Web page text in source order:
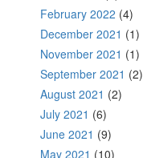
February 2022 (4)
December 2021 (1)
November 2021 (1)
September 2021 (2)
August 2021 (2)
July 2021 (6)
June 2021 (9)
May 2021 (10)